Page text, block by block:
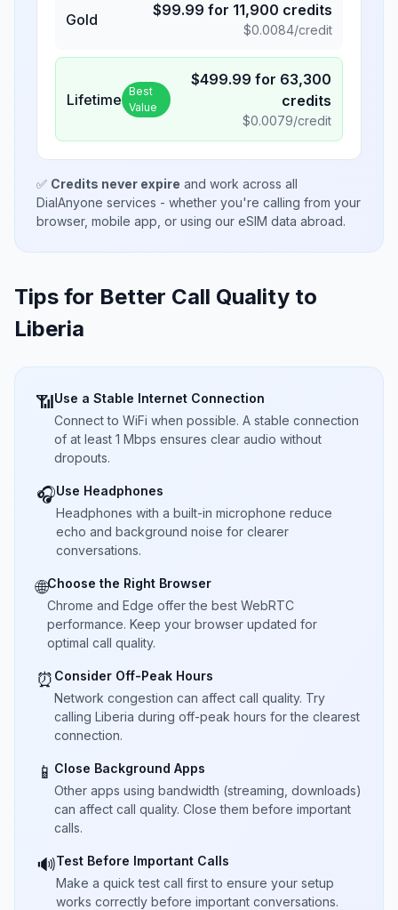
Gold
$99.99 for 11,900 credits
$0.0084/credit
Lifetime Best
Value
$499.99 for 63,300
credits
$0.0079/credit
✅ Credits never expire and work across all
DialAnyone services - whether you're calling from your
browser, mobile app, or using our eSIM data abroad.
Tips for Better Call Quality to
Liberia
📶Use a Stable Internet Connection
Connect to WiFi when possible. A stable connection
of at least 1 Mbps ensures clear audio without
dropouts.
🎧Use Headphones
Headphones with a built-in microphone reduce
echo and background noise for clearer
conversations.
🌐Choose the Right Browser
Chrome and Edge offer the best WebRTC
performance. Keep your browser updated for
optimal call quality.
⏰ Consider Off-Peak Hours
Network congestion can affect call quality. Try
calling Liberia during off-peak hours for the clearest
connection.
📱 Close Background Apps
Other apps using bandwidth (streaming, downloads)
can affect call quality. Close them before important
calls.
🔊Test Before Important Calls
Make a quick test call first to ensure your setup
works correctly before important conversations.